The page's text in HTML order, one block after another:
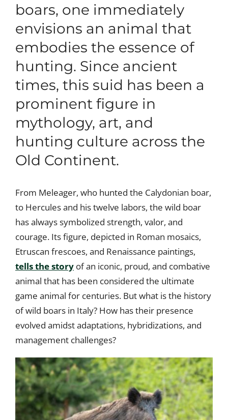
boars, one immediately
envisions an animal that
embodies the essence of
hunting. Since ancient
times, this suid has been a
prominent figure in
mythology, art, and
hunting culture across the
Old Continent.
From Meleager, who hunted the Calydonian boar,
to Hercules and his twelve labors, the wild boar
has always symbolized strength, valor, and
courage. Its figure, depicted in Roman mosaics,
Etruscan frescoes, and Renaissance paintings,
tells the story of an iconic, proud, and combative
animal that has been considered the ultimate
game animal for centuries. But what is the history
of wild boars in Italy? How has their presence
evolved amidst adaptations, hybridizations, and
management challenges?